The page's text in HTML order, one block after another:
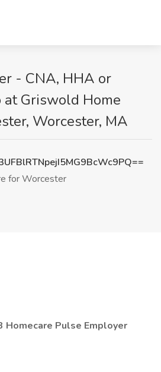
- CNA, HHA or
at Griswold Home
Worcester, MA
for Worcester
Homecare Pulse Employer